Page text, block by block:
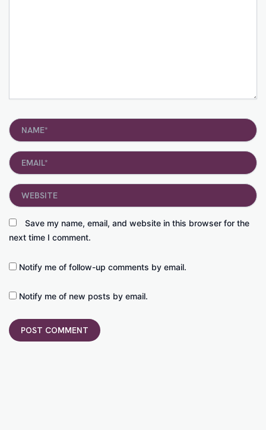
Name*
Email*
Save my name, email, and website in this browser for the
next time I comment.
Website
Notify me of follow-up comments by email.
Notify me of new posts by email.